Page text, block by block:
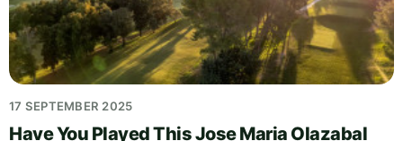
17 SEPTEMBER 2025
Have You Played This Jose Maria Olazabal